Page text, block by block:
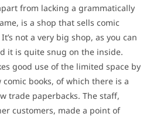
from lacking a grammatically
is a shop that sells comic
not a very big shop, as you can
it is quite snug on the inside.
good use of the limited space by
books, of which there is a
trade paperbacks. The staff,
customers, made a point of